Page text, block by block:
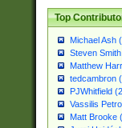
Top
Michael Ash
Steven
Matthew
tedcambron
PJWhitfield
Vassilis
Matt Brooke